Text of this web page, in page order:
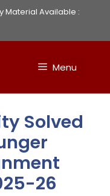
Material Available :
Menu
Solved
26